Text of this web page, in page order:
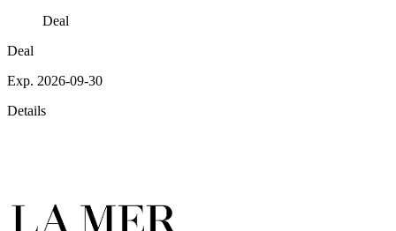
Deal
Deal
Exp. 2026-09-30
Details